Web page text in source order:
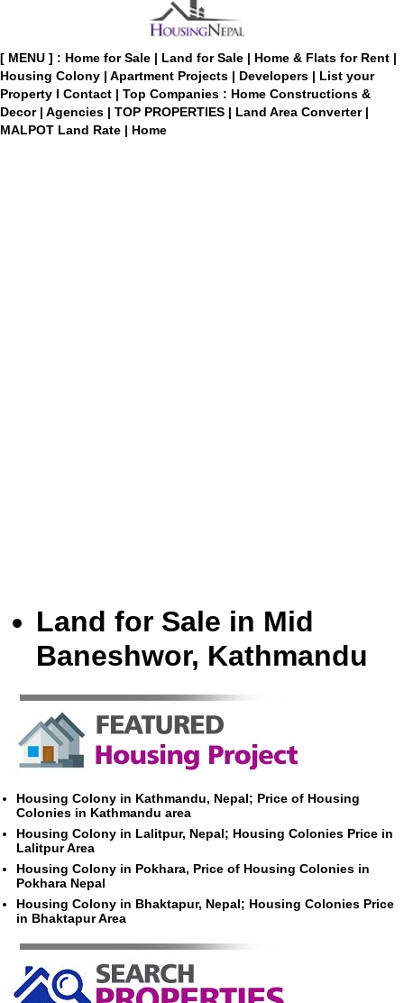
[ MENU ] : Home for Sale | Land for Sale | Home & Flats for Rent |
Housing Colony | Apartment Projects | Developers | List your
Property I Contact | Top Companies : Home Constructions &
Decor | Agencies | TOP PROPERTIES | Land Area Converter |
MALPOT Land Rate | Home
Land for Sale in Mid
Baneshwor, Kathmandu
Housing Colony in Kathmandu, Nepal; Price of Housing
Colonies in Kathmandu area
Housing Colony in Lalitpur, Nepal; Housing Colonies Price in
Lalitpur Area
Housing Colony in Pokhara, Price of Housing Colonies in
Pokhara Nepal
Housing Colony in Bhaktapur, Nepal; Housing Colonies Price
in Bhaktapur Area